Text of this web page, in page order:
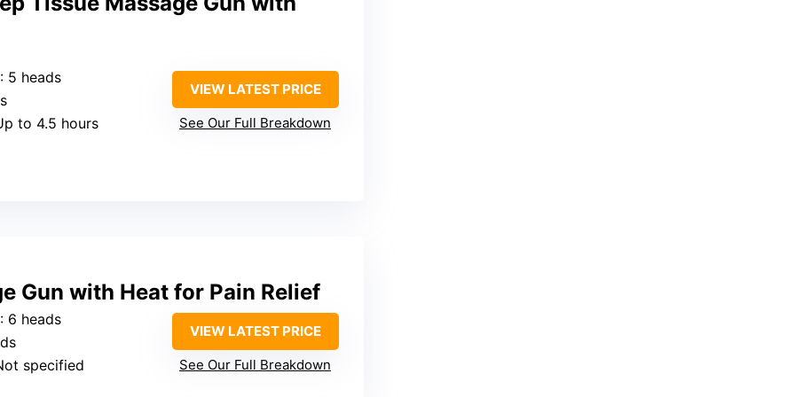
: 5 heads
to 4.5 hours
VIEW LATEST PRICE
See Our Full Breakdown
Gun with Heat for Pain Relief
: 6 heads
specified
VIEW LATEST PRICE
See Our Full Breakdown